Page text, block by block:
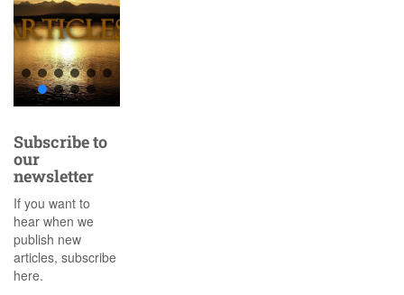
Subscribe to
our
newsletter
If you want to
hear when we
publish new
articles, subscribe
here.